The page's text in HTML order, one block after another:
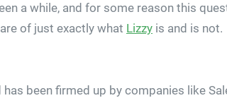
a while, and for some reason this
of just exactly what Lizzy is and is not.
has been firmed up by companies like